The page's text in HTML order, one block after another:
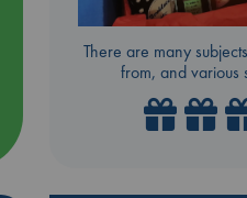
There are many
from, and various